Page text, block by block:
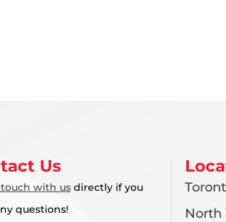
Us
with usdirectly if you
questions!
North